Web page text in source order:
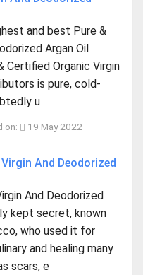
and best Pure &
Argan Oil
Certified Organic Virgin
is pure, cold-
u
on: 19 May 2022
And Deodorized
And Deodorized
kept secret, known
who used it for
and healing many
scars, e